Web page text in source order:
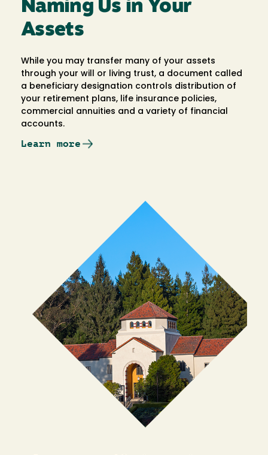
Naming Us in Your
Assets
While you may transfer many of your assets
through your will or living trust, a document called
a beneficiary designation controls distribution of
your retirement plans, life insurance policies,
commercial annuities and a variety of financial
accounts.
Learn more